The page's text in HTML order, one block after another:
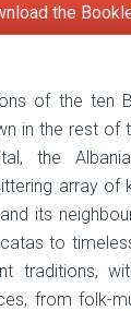
the
of the ten
in the rest of
the
array of
its
to
traditions,
from folk-